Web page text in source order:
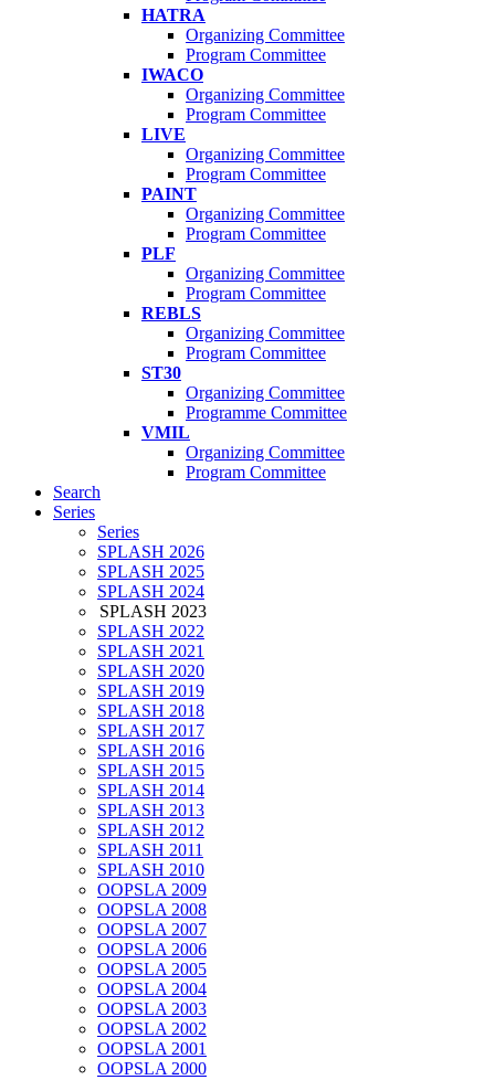
HATRA
Organizing Committee
Program Committee
IWACO
Organizing Committee
Program Committee
LIVE
Organizing Committee
Program Committee
PAINT
Organizing Committee
Program Committee
PLF
Organizing Committee
Program Committee
REBLS
Organizing Committee
Program Committee
ST30
Organizing Committee
Programme Committee
VMIL
Organizing Committee
Program Committee
Search
Series
Series
SPLASH 2026
SPLASH 2025
SPLASH 2024
SPLASH 2023
SPLASH 2022
SPLASH 2021
SPLASH 2020
SPLASH 2019
SPLASH 2018
SPLASH 2017
SPLASH 2016
SPLASH 2015
SPLASH 2014
SPLASH 2013
SPLASH 2012
SPLASH 2011
SPLASH 2010
OOPSLA 2009
OOPSLA 2008
OOPSLA 2007
OOPSLA 2006
OOPSLA 2005
OOPSLA 2004
OOPSLA 2003
OOPSLA 2002
OOPSLA 2001
OOPSLA 2000